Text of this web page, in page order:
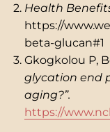
Health
https://
beta-glucan#1
Gkogkolou P,
glycation end
aging?”.
https://